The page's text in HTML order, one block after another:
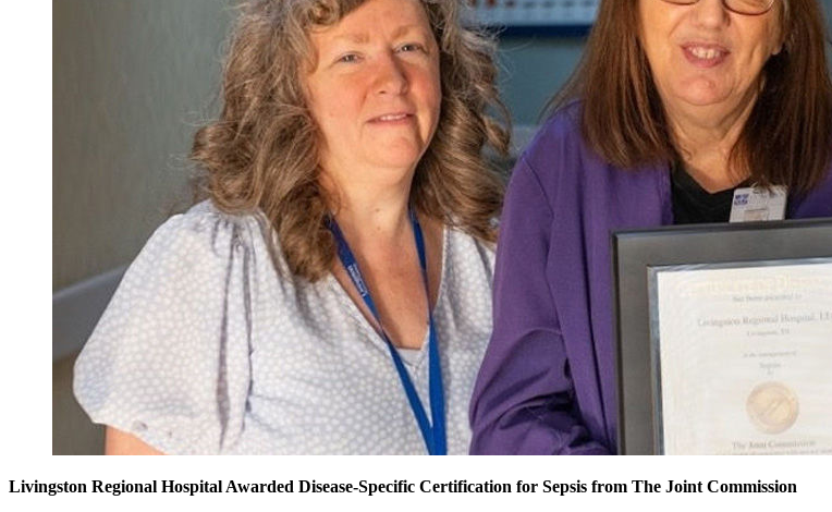
Livingston Regional Hospital Awarded Disease-Specific Certification for Sepsis from The Joint Commission